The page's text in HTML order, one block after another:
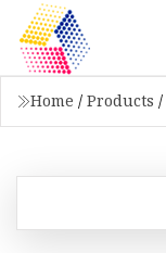
Home / Products /